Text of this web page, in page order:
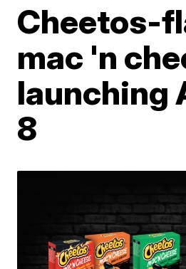
Cheetos-
mac 'n
launching
8